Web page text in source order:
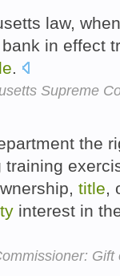
law,
in effect
.
Supreme
the
training
title
interest in